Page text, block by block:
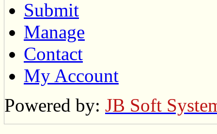
Submit
Manage
Contact
My Account
Powered by: JB Soft